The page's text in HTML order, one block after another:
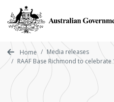
main
content
Home
Media releases
RAAF Base Richmond to